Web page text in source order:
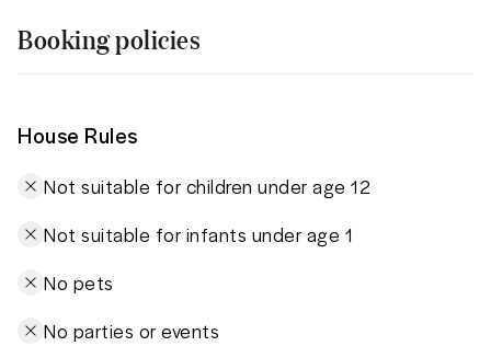
Booking policies
House Rules
Not suitable for children under age 12
Not suitable for infants under age 1
No pets
No parties or events